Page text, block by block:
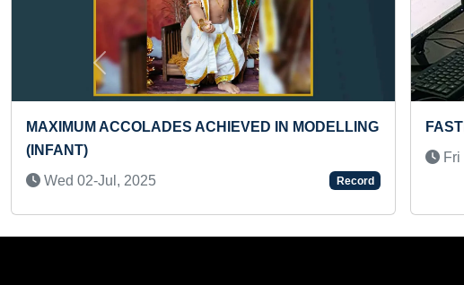
IN MODELLING
Record
FASTEST ENGLISH PANGRAM TYPING
Previous